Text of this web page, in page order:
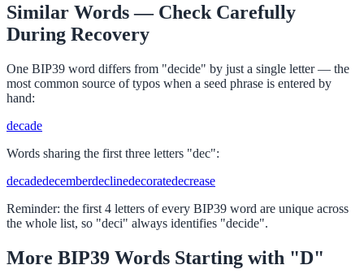
Similar Words — Check Carefully
During Recovery
One BIP39 word differs from "decide" by just a single letter — the
most common source of typos when a seed phrase is entered by
hand:
decade
Words sharing the first three letters "dec":
decadedecemberdeclinedecoratedecrease
Reminder: the first 4 letters of every BIP39 word are unique across
the whole list, so "deci" always identifies "decide".
More BIP39 Words Starting with "D"